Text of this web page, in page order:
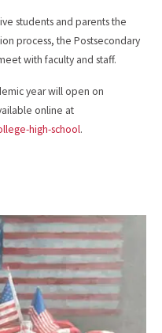
students and parents the
process, the Postsecondary
with faculty and staff.
year will open on
online at
high-school.